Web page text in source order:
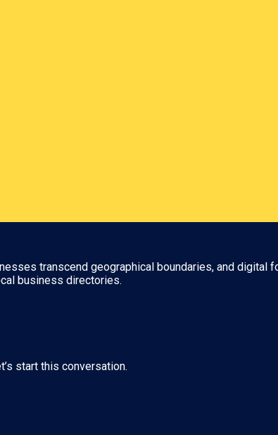
transcend geographical boundaries, and digital
business directories.
start this conversation.